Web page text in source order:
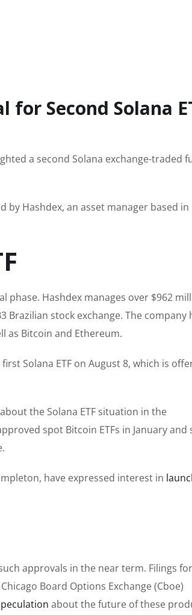
Second Solana
a second Solana exchange-traded
by Hashdex, an asset manager based in
phase. Hashdex manages over $962
stock exchange. The company
as Bitcoin and Ethereum.
first Solana ETF on August 8, which is
the Solana ETF situation in the
spot Bitcoin ETFs in January and
have expressed interest in
approvals in the near term. Filings for
Board Options Exchange (Cboe)
about the future of these